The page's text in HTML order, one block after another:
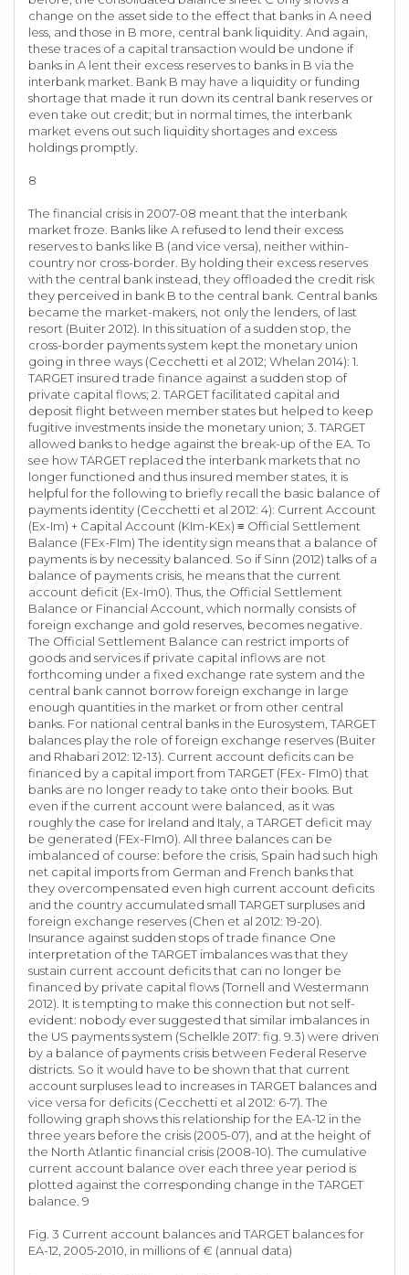
change on the asset side to the effect that banks in A need
less, and those in B more, central bank liquidity. And again,
these traces of a capital transaction would be undone if
banks in A lent their excess reserves to banks in B via the
interbank market. Bank B may have a liquidity or funding
shortage that made it run down its central bank reserves or
even take out credit; but in normal times, the interbank
market evens out such liquidity shortages and excess
holdings promptly.
8
The financial crisis in 2007-08 meant that the interbank
market froze. Banks like A refused to lend their excess
reserves to banks like B (and vice versa), neither within-
country nor cross-border. By holding their excess reserves
with the central bank instead, they offloaded the credit risk
they perceived in bank B to the central bank. Central banks
became the market-makers, not only the lenders, of last
resort (Buiter 2012). In this situation of a sudden stop, the
cross-border payments system kept the monetary union
going in three ways (Cecchetti et al 2012; Whelan 2014): 1.
TARGET insured trade finance against a sudden stop of
private capital flows; 2. TARGET facilitated capital and
deposit flight between member states but helped to keep
fugitive investments inside the monetary union; 3. TARGET
allowed banks to hedge against the break-up of the EA. To
see how TARGET replaced the interbank markets that no
longer functioned and thus insured member states, it is
helpful for the following to briefly recall the basic balance of
payments identity (Cecchetti et al 2012: 4): Current Account
(Ex-Im) + Capital Account (KIm-KEx) ≡ Official Settlement
Balance (FEx-FIm) The identity sign means that a balance of
payments is by necessity balanced. So if Sinn (2012) talks of a
balance of payments crisis, he means that the current
account deficit (Ex-Im0). Thus, the Official Settlement
Balance or Financial Account, which normally consists of
foreign exchange and gold reserves, becomes negative.
The Official Settlement Balance can restrict imports of
goods and services if private capital inflows are not
forthcoming under a fixed exchange rate system and the
central bank cannot borrow foreign exchange in large
enough quantities in the market or from other central
banks. For national central banks in the Eurosystem, TARGET
balances play the role of foreign exchange reserves (Buiter
and Rhabari 2012: 12-13). Current account deficits can be
financed by a capital import from TARGET (FEx- FIm0) that
banks are no longer ready to take onto their books. But
even if the current account were balanced, as it was
roughly the case for Ireland and Italy, a TARGET deficit may
be generated (FEx-FIm0). All three balances can be
imbalanced of course: before the crisis, Spain had such high
net capital imports from German and French banks that
they overcompensated even high current account deficits
and the country accumulated small TARGET surpluses and
foreign exchange reserves (Chen et al 2012: 19-20).
Insurance against sudden stops of trade finance One
interpretation of the TARGET imbalances was that they
sustain current account deficits that can no longer be
financed by private capital flows (Tornell and Westermann
2012). It is tempting to make this connection but not self-
evident: nobody ever suggested that similar imbalances in
the US payments system (Schelkle 2017: fig. 9.3) were driven
by a balance of payments crisis between Federal Reserve
districts. So it would have to be shown that that current
account surpluses lead to increases in TARGET balances and
vice versa for deficits (Cecchetti et al 2012: 6-7). The
following graph shows this relationship for the EA-12 in the
three years before the crisis (2005-07), and at the height of
the North Atlantic financial crisis (2008-10). The cumulative
current account balance over each three year period is
plotted against the corresponding change in the TARGET
balance. 9
Fig. 3 Current account balances and TARGET balances for
EA-12, 2005-2010, in millions of € (annual data)